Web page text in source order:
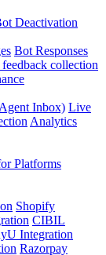
Deactivation
Bot Responses
collection
Inbox) Live
Analytics
Platforms
Shopify
CIBIL
Integration
Razorpay